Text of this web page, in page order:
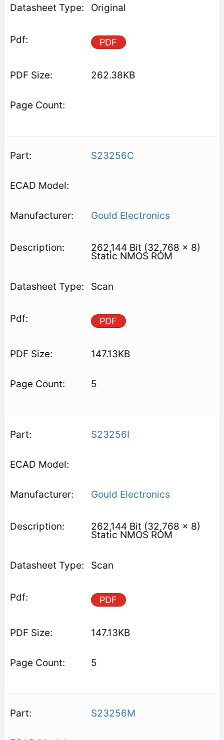
Original
PDF
262.38KB
S23256C
Gould Electronics
262,144 Bit (32,768 x 8)
Static NMOS ROM
Scan
PDF
147.13KB
5
S23256I
Gould Electronics
262,144 Bit (32,768 x 8)
Static NMOS ROM
Scan
PDF
147.13KB
5
S23256M